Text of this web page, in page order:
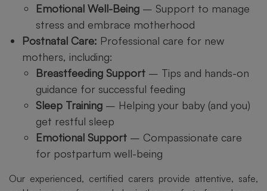
Emotional Well-Being– Support to manage
stress and embrace motherhood
Postnatal Care: Professional care for new
mothers, including:
Breastfeeding Support– Tips and hands-on
guidance for successful feeding
Sleep Training– Helping your baby (and you)
get restful sleep
Emotional Support– Compassionate care
for postpartum well-being
Our experienced, certified carers provide attentive, safe,